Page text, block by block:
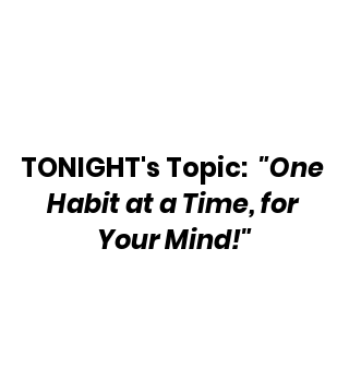
TONIGHT's Topic: "One
Habit at a Time, for
Your Mind!"